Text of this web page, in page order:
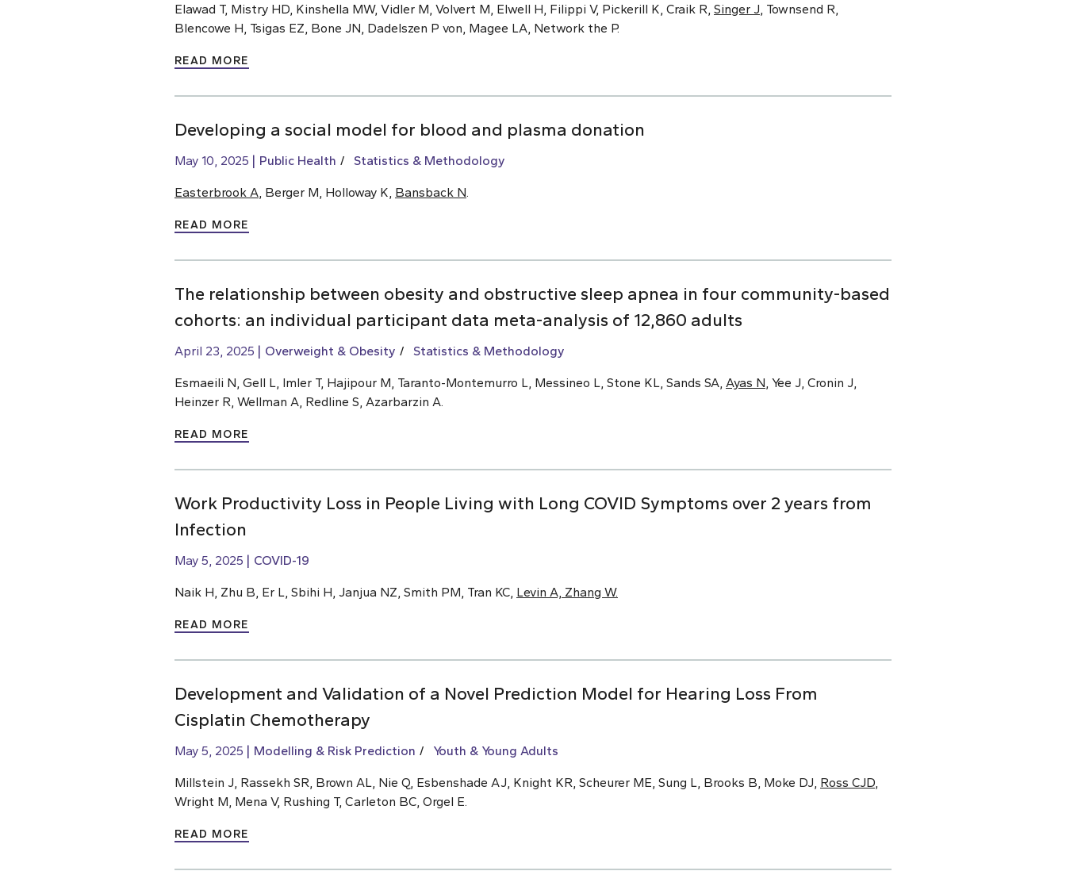
Elawad T, Mistry HD, Kinshella MW, Vidler M, Volvert M, Elwell H, Filippi V, Pickerill K, Craik R, Singer J , Townsend R,
Blencowe H, Tsigas EZ, Bone JN, Dadelszen P von, Magee LA, Network the P.
READ MORE
Developing a social model for blood and plasma donation
May 10, 2025 Public Health Statistics & Methodology
Easterbrook A , Berger M, Holloway K, Bansback N
READ MORE
The relationship between obesity and obstructive sleep apnea in four community-based
cohorts: an individual participant data meta-analysis of 12,860 adults
April 23, 2025 Overweight & Obesity Statistics & Methodology
Esmaeili N, Gell L, Imler T, Hajipour M, Taranto-Montemurro L, Messineo L, Stone KL, Sands SA, Ayas N , Yee J, Cronin J,
Heinzer R, Wellman A, Redline S, Azarbarzin A.
READ MORE
Work Productivity Loss in People Living with Long COVID Symptoms over 2 years from
Infection
May 5, 2025 COVID-19
Naik H, Zhu B, Er L, Sbihi H, Janjua NZ, Smith PM, Tran KC, Levin A, Zhang W.
READ MORE
Development and Validation of a Novel Prediction Model for Hearing Loss From
Cisplatin Chemotherapy
May 5, 2025 Modelling & Risk Prediction Youth & Young Adults
Millstein J, Rassekh SR, Brown AL, Nie Q, Esbenshade AJ, Knight KR, Scheurer ME, Sung L, Brooks B, Moke DJ, Ross CJD
Wright M, Mena V, Rushing T, Carleton BC, Orgel E.
READ MORE